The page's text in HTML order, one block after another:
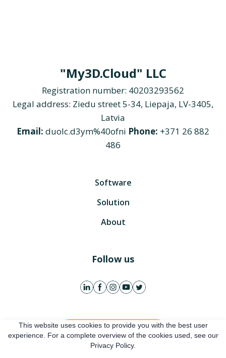
"My3D.Cloud" LLC
Registration number: 40203293562
Legal address: Ziedu street 5-34, Liepaja, LV-3405,
Latvia
Email: duolc.d3ym%40ofni Phone: +371 26 882
486
Software
Solution
About
Follow us
Get free account
This website uses cookies to provide you with the best user
experience. For a complete overview of the cookies used, see our
Privacy Policy.